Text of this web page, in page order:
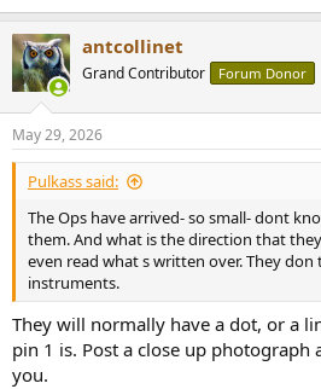
antcollinet
Grand Contributor Forum Donor
May 29, 2026
Pulkass said:
The Ops have arrived- so small- dont
them. And what is the direction that
even read what s written over. They don
instruments.
They will normally have a dot, or a
pin 1 is. Post a close up photograph
you.